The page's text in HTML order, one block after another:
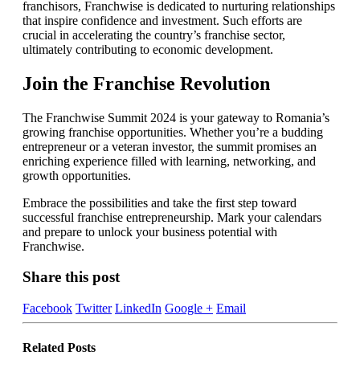
franchisors, Franchwise is dedicated to nurturing relationships
that inspire confidence and investment. Such efforts are
crucial in accelerating the country’s franchise sector,
ultimately contributing to economic development.
Join the Franchise Revolution
The Franchwise Summit 2024 is your gateway to Romania’s
growing franchise opportunities. Whether you’re a budding
entrepreneur or a veteran investor, the summit promises an
enriching experience filled with learning, networking, and
growth opportunities.
Embrace the possibilities and take the first step toward
successful franchise entrepreneurship. Mark your calendars
and prepare to unlock your business potential with
Franchwise.
Share this post
Facebook Twitter LinkedIn Google + Email
Related Posts